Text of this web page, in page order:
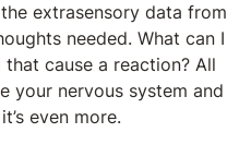
extrasensory data from
needed. What can I
cause a reaction? All
your nervous system and
even more.